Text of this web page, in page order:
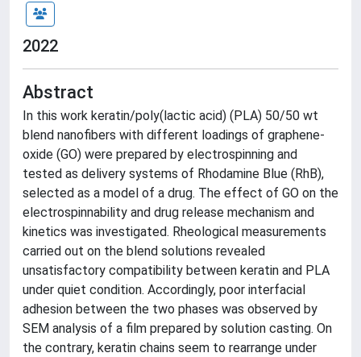
2022
Abstract
In this work keratin/poly(lactic acid) (PLA) 50/50 wt
blend nanofibers with different loadings of graphene-
oxide (GO) were prepared by electrospinning and
tested as delivery systems of Rhodamine Blue (RhB),
selected as a model of a drug. The effect of GO on the
electrospinnability and drug release mechanism and
kinetics was investigated. Rheological measurements
carried out on the blend solutions revealed
unsatisfactory compatibility between keratin and PLA
under quiet condition. Accordingly, poor interfacial
adhesion between the two phases was observed by
SEM analysis of a film prepared by solution casting. On
the contrary, keratin chains seem to rearrange under